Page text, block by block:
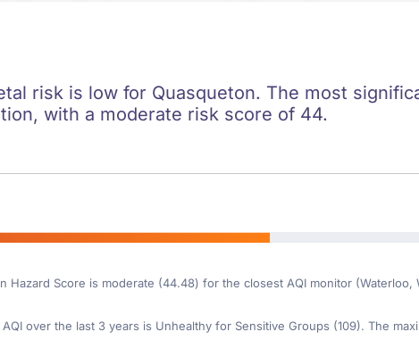
risk is low for Quasqueton. The most
with a moderate risk score of 44.
Hazard Score is moderate (44.48) for the closest AQI monitor
over the last 3 years is Unhealthy for Sensitive Groups (109). The